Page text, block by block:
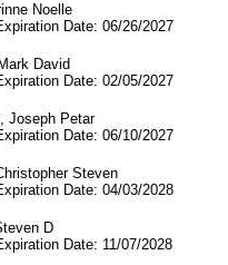
Noelle
Date: 06/26/2027
David
Date: 02/05/2027
Joseph Petar
Date: 06/10/2027
Steven
Date: 04/03/2028
D
Date: 11/07/2028